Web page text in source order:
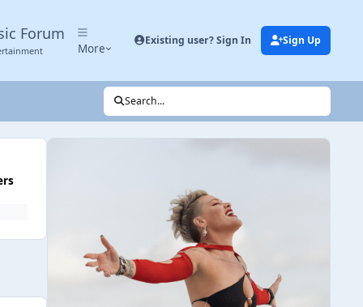
Forum
More
Existing user? Sign In Sign Up
Search...